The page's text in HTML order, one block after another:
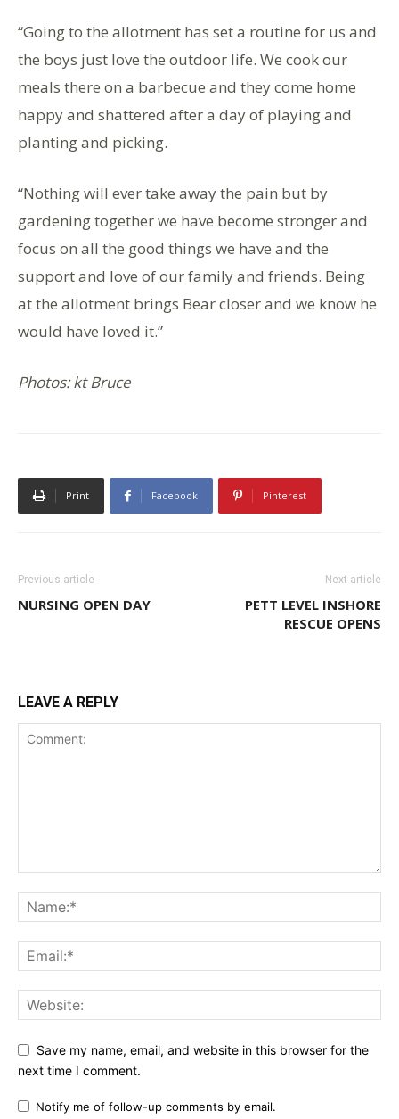
“Going to the allotment has set a routine for us and
the boys just love the outdoor life. We cook our
meals there on a barbecue and they come home
happy and shattered after a day of playing and
planting and picking.
“Nothing will ever take away the pain but by
gardening together we have become stronger and
focus on all the good things we have and the
support and love of our family and friends. Being
at the allotment brings Bear closer and we know he
would have loved it.”
Photos: kt Bruce
Print Facebook Pinterest
Previous article
NURSING OPEN DAY
Next article
PETT LEVEL INSHORE
RESCUE OPENS
LEAVE A REPLY
Save my name, email, and website in this browser for the
next time I comment.
Notify me of follow-up comments by email.